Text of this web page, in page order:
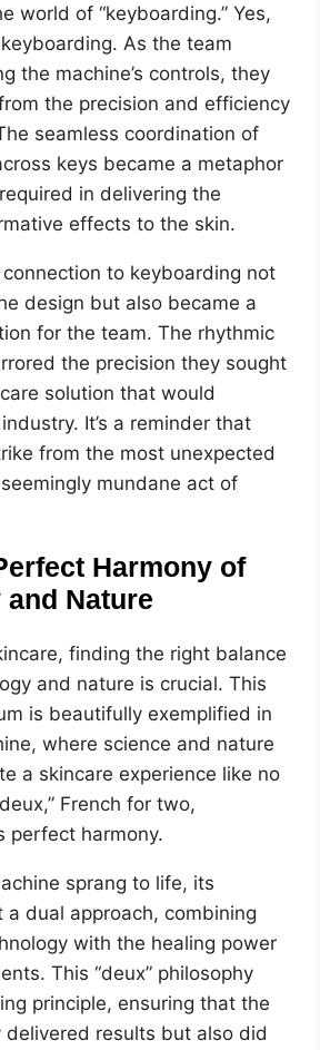
world of “keyboarding.” Yes,
As the team
the machine’s controls, they
the precision and efficiency
seamless coordination of
keys became a metaphor
in delivering the
effects to the skin.
to keyboarding not
design but also became a
for the team. The rhythmic
the precision they sought
solution that would
It’s a reminder that
from the most unexpected
mundane act of
Harmony of
Nature
finding the right balance
and nature is crucial. This
is beautifully exemplified in
where science and nature
a skincare experience like no
French for two,
perfect harmony.
sprang to life, its
a dual approach, combining
with the healing power
This “deux” philosophy
principle, ensuring that the
delivered results but also did